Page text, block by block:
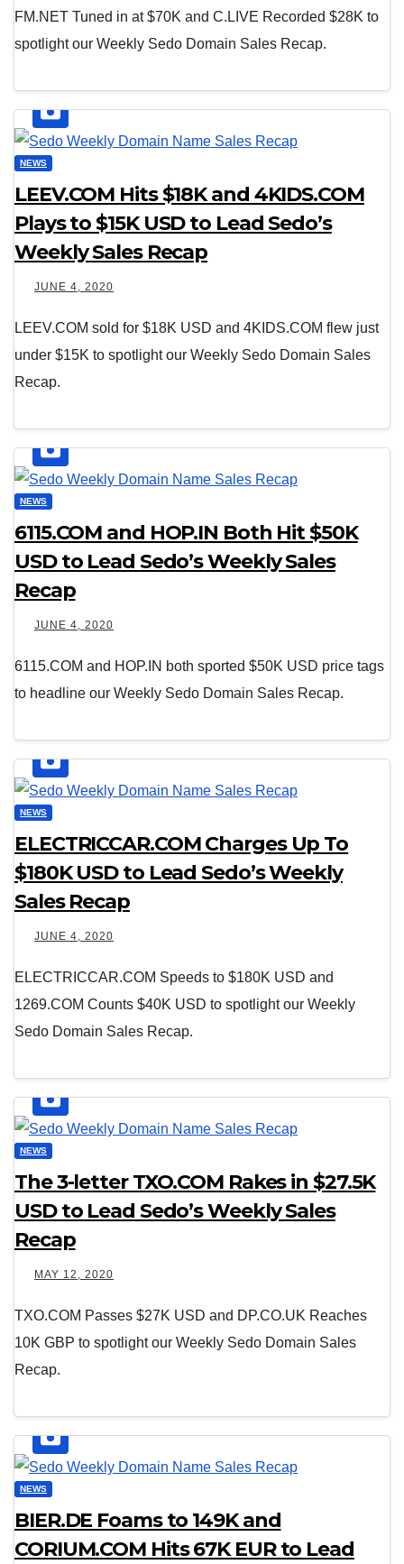
FM.NET Tuned in at $70K and C.LIVE Recorded $28K to
spotlight our Weekly Sedo Domain Sales Recap.
NEWS
LEEV.COM Hits $18K and 4KIDS.COM
Plays to $15K USD to Lead Sedo’s
Weekly Sales Recap
JUNE 4, 2020
LEEV.COM sold for $18K USD and 4KIDS.COM flew just
under $15K to spotlight our Weekly Sedo Domain Sales
Recap.
NEWS
6115.COM and HOP.IN Both Hit $50K
USD to Lead Sedo’s Weekly Sales
Recap
JUNE 4, 2020
6115.COM and HOP.IN both sported $50K USD price tags
to headline our Weekly Sedo Domain Sales Recap.
NEWS
ELECTRICCAR.COM Charges Up To
$180K USD to Lead Sedo’s Weekly
Sales Recap
JUNE 4, 2020
ELECTRICCAR.COM Speeds to $180K USD and
1269.COM Counts $40K USD to spotlight our Weekly
Sedo Domain Sales Recap.
NEWS
The 3-letter TXO.COM Rakes in $27.5K
USD to Lead Sedo’s Weekly Sales
Recap
MAY 12, 2020
TXO.COM Passes $27K USD and DP.CO.UK Reaches
10K GBP to spotlight our Weekly Sedo Domain Sales
Recap.
NEWS
BIER.DE Foams to 149K and
CORIUM.COM Hits 67K EUR to Lead